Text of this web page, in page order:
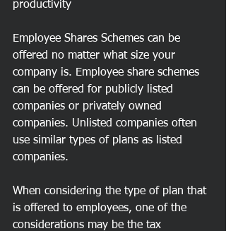
productivity
Employee Shares Schemes can be
offered no matter what size your
company is. Employee share schemes
can be offered for publicly listed
companies or privately owned
companies. Unlisted companies often
use similar types of plans as listed
companies.
When considering the type of plan that
is offered to employees, one of the
considerations may be the tax